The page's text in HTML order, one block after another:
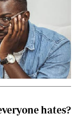
hates?